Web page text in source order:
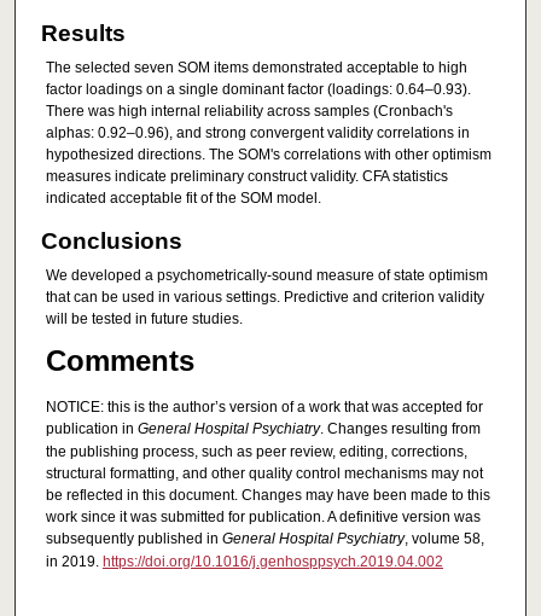
Results
The selected seven SOM items demonstrated acceptable to high
factor loadings on a single dominant factor (loadings: 0.64–0.93).
There was high internal reliability across samples (Cronbach's
alphas: 0.92–0.96), and strong convergent validity correlations in
hypothesized directions. The SOM's correlations with other optimism
measures indicate preliminary construct validity. CFA statistics
indicated acceptable fit of the SOM model.
Conclusions
We developed a psychometrically-sound measure of state optimism
that can be used in various settings. Predictive and criterion validity
will be tested in future studies.
Comments
NOTICE: this is the author’s version of a work that was accepted for
publication in General Hospital Psychiatry. Changes resulting from
the publishing process, such as peer review, editing, corrections,
structural formatting, and other quality control mechanisms may not
be reflected in this document. Changes may have been made to this
work since it was submitted for publication. A definitive version was
subsequently published in General Hospital Psychiatry, volume 58,
in 2019. https://doi.org/10.1016/j.genhosppsych.2019.04.002